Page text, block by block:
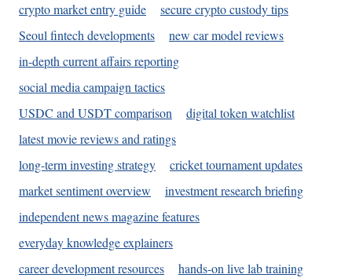
crypto market entry guide
secure crypto custody tips
Seoul fintech developments
new car model reviews
in-depth current affairs reporting
social media campaign tactics
USDC and USDT comparison
digital token watchlist
latest movie reviews and ratings
long-term investing strategy
cricket tournament updates
market sentiment overview
investment research briefing
independent news magazine features
everyday knowledge explainers
career development resources
hands-on live lab training